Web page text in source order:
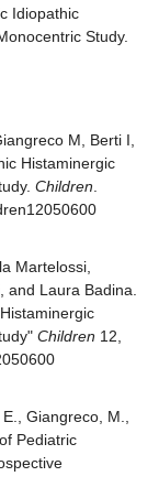
Idiopathic
Study.
M, Berti I,
Histaminergic
Children
Martelossi,
Laura Badina.
Children 12,
Giangreco, M.,
Pediatric